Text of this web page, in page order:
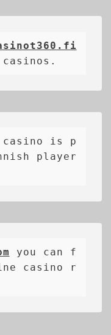
casino is p
player
you can f
casino r